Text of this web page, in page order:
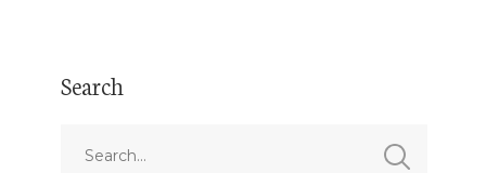
Search